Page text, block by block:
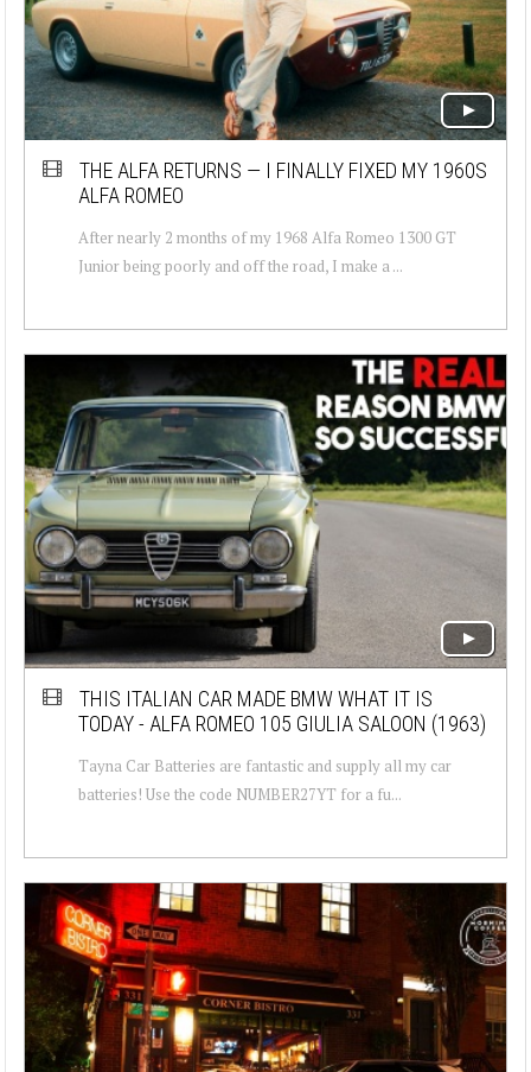
THE ALFA RETURNS — I FINALLY FIXED MY 1960S
ALFA ROMEO
After nearly 2 months of my 1968 Alfa Romeo 1300 GT
Junior being poorly and off the road, I make a ...
THIS ITALIAN CAR MADE BMW WHAT IT IS
TODAY - ALFA ROMEO 105 GIULIA SALOON (1963)
Tayna Car Batteries are fantastic and supply all my car
batteries! Use the code NUMBER27YT for a fu...